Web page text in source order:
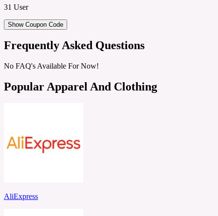
31 User
Show Coupon Code
Frequently Asked Questions
No FAQ's Available For Now!
Popular Apparel And Clothing
AliExpress